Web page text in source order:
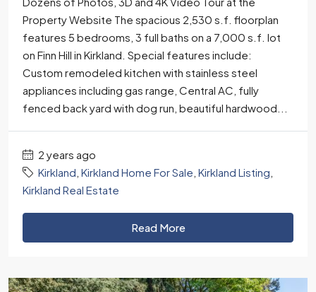
Property Website The spacious 2,530 s.f. floorplan
features 5 bedrooms, 3 full baths on a 7,000 s.f. lot
on Finn Hill in Kirkland. Special features include:
Custom remodeled kitchen with stainless steel
appliances including gas range, Central AC, fully
fenced back yard with dog run, beautiful hardwood...
2 years ago
Kirkland Kirkland Home For Sale Kirkland Listing
Kirkland Real Estate
Read More